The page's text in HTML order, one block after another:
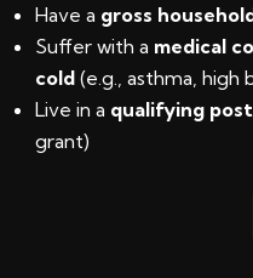
Have a gross
Suffer with a medical
cold (e.g., asthma, high
Live in a qualifying
grant)